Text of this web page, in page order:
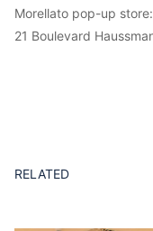
Morellato pop-up
21 Boulevard
RELATED